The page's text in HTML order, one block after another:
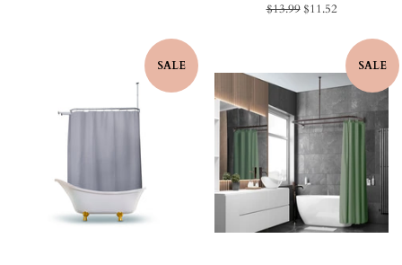
Regular
$13.99Sale
$11.52
SALE SALE